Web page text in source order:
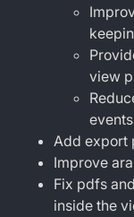
view
events
Add export
Improve
Fix pdfs
inside the